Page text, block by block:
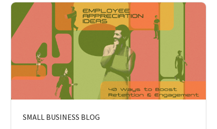
SMALL BUSINESS BLOG